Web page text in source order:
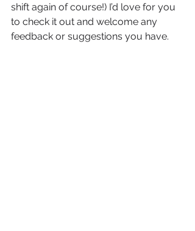
shift again of course!) I’d love for you
to check it out and welcome any
feedback or suggestions you have.